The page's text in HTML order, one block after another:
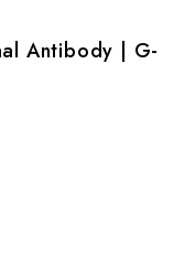
Antibody | G-